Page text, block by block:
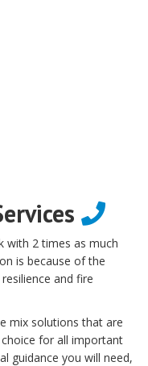
with 2 times as much
is because of the
and fire
mix solutions that are
for all important
guidance you will need,